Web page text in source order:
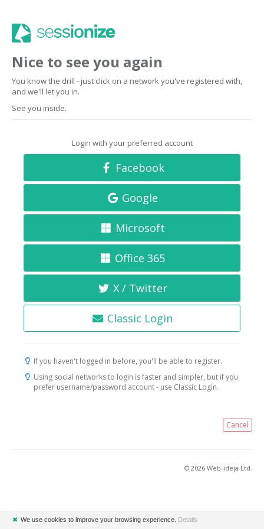
Nice to see you again
You know the drill - just click on a network you've registered with,
and we'll let you in.
See you inside.
Login with your preferred account
Facebook
Google
Microsoft
Office 365
X / Twitter
Classic Login
If you haven't logged in before, you'll be able to register.
Using social networks to login is faster and simpler, but if you
prefer username/password account - use Classic Login.
Cancel
© 2026 Web-ideja Ltd.
✖ We use cookies to improve your browsing experience. Details